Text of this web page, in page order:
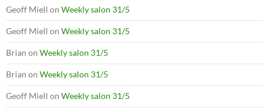
Geoff Miell on Weekly salon 31/5
Geoff Miell on Weekly salon 31/5
Brian on Weekly salon 31/5
Brian on Weekly salon 31/5
Geoff Miell on Weekly salon 31/5